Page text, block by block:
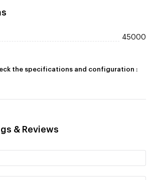
45000
the specifications and configuration :
& Reviews